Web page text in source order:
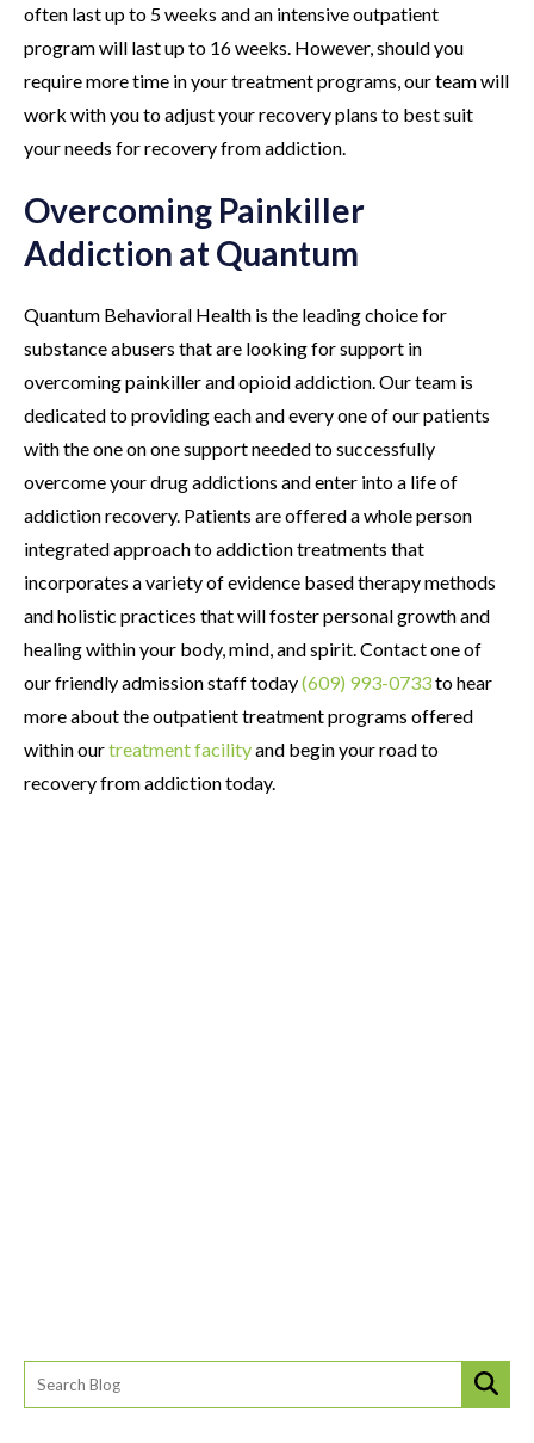
often last up to 5 weeks and an intensive outpatient
program will last up to 16 weeks. However, should you
require more time in your treatment programs, our team will
work with you to adjust your recovery plans to best suit
your needs for recovery from addiction.
Overcoming Painkiller
Addiction at Quantum
Quantum Behavioral Health is the leading choice for
substance abusers that are looking for support in
overcoming painkiller and opioid addiction. Our team is
dedicated to providing each and every one of our patients
with the one on one support needed to successfully
overcome your drug addictions and enter into a life of
addiction recovery. Patients are offered a whole person
integrated approach to addiction treatments that
incorporates a variety of evidence based therapy methods
and holistic practices that will foster personal growth and
healing within your body, mind, and spirit. Contact one of
our friendly admission staff today(609) 993-0733to hear
more about the outpatient treatment programs offered
within ourtreatment facilityand begin your road to
recovery from addiction today.